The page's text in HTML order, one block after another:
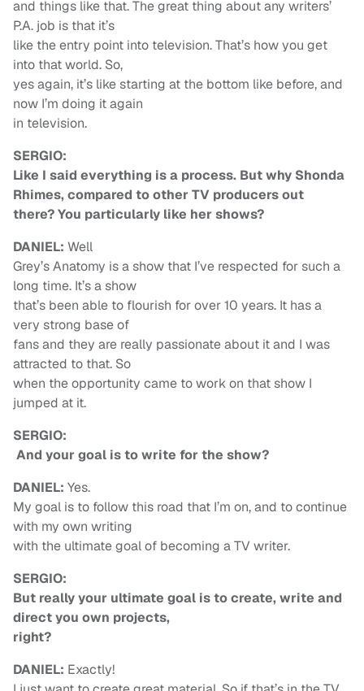
and things like that. The great thing about any writers’
P.A. job is that it’s
like the entry point into television. That’s how you get
into that world. So,
yes again, it’s like starting at the bottom like before, and
now I’m doing it again
in television.
SERGIO:
Like I said everything is a process. But why Shonda
Rhimes, compared to other TV producers out
there? You particularly like her shows?
DANIEL: Well
Grey’s Anatomy is a show that I’ve respected for such a
long time. It’s a show
that’s been able to flourish for over 10 years. It has a
very strong base of
fans and they are really passionate about it and I was
attracted to that. So
when the opportunity came to work on that show I
jumped at it.
SERGIO:
And your goal is to write for the show?
DANIEL: Yes.
My goal is to follow this road that I’m on, and to continue
with my own writing
with the ultimate goal of becoming a TV writer.
SERGIO:
But really your ultimate goal is to create, write and
direct you own projects,
right?
DANIEL: Exactly!